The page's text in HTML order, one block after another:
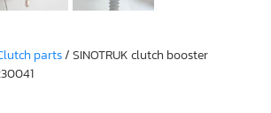
parts/ SINOTRUK clutch booster